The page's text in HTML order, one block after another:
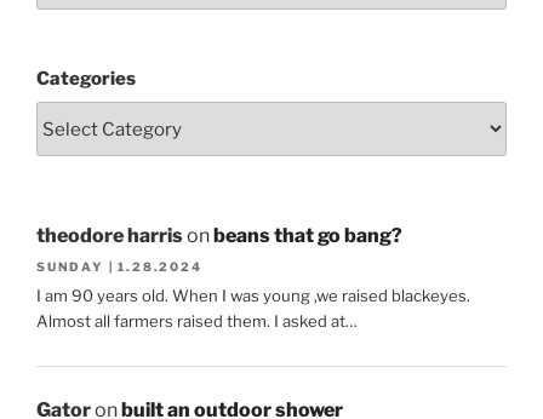
Categories
theodore harrisonbeans that go bang?
SUNDAY | 1.28.2024
I am 90 years old. When I was young ,we raised blackeyes.
Almost all farmers raised them. I asked at…
Gatoronbuilt an outdoor shower